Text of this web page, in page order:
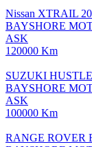
Nissan XTRAIL
BAYSHORE
ASK
120000 Km
SUZUKI
BAYSHORE
ASK
100000 Km
RANGE ROVER